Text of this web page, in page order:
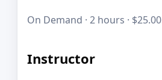
On Demand · 2 hours · $25.00
Instructor